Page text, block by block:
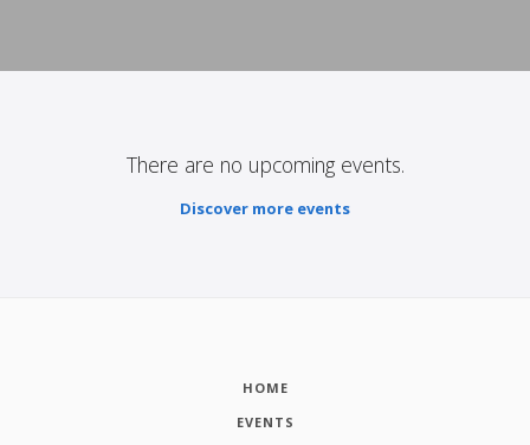
There are no upcoming events.
Discover more events
HOME
EVENTS